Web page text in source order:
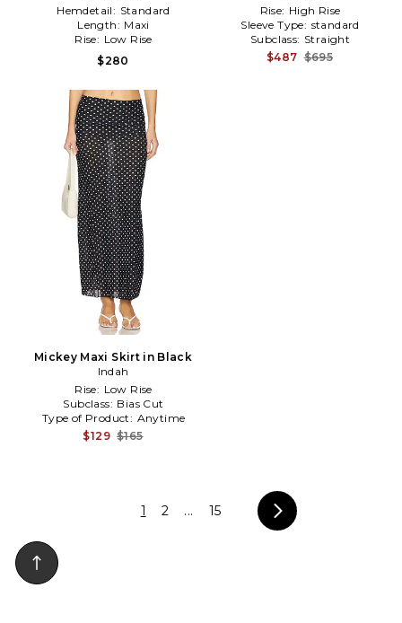
Hemdetail: Standard
Length: Maxi
Rise: Low Rise
$280
Rise: High Rise
Sleeve Type: standard
Subclass: Straight
$487 $695
Mickey Maxi Skirt in Black
Indah
Rise: Low Rise
Subclass: Bias Cut
Type of Product: Anytime
$129 $165
1 2 ... 15